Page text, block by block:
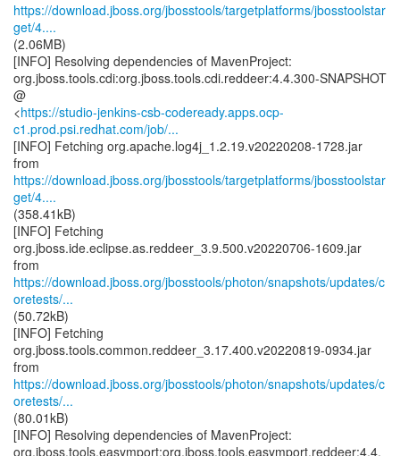
https://download.jboss.org/jbosstools/targetplatforms/jbosstoolstar
get/4....
(2.06MB)
[INFO] Resolving dependencies of MavenProject:
org.jboss.tools.cdi:org.jboss.tools.cdi.reddeer:4.4.300-SNAPSHOT
@
<https://studio-jenkins-csb-codeready.apps.ocp-
c1.prod.psi.redhat.com/job/...
[INFO] Fetching org.apache.log4j_1.2.19.v20220208-1728.jar
https://download.jboss.org/jbosstools/targetplatforms/jbosstoolstar
get/4....
(358.41kB)
[INFO] Fetching
org.jboss.ide.eclipse.as.reddeer_3.9.500.v20220706-1609.jar
https://download.jboss.org/jbosstools/photon/snapshots/updates/c
oretests/...
(50.72kB)
[INFO] Fetching
org.jboss.tools.common.reddeer_3.17.400.v20220819-0934.jar
https://download.jboss.org/jbosstools/photon/snapshots/updates/c
oretests/...
(80.01kB)
[INFO] Resolving dependencies of MavenProject:
org.jboss.tools.easymport:org.jboss.tools.easymport.reddeer:4.4.